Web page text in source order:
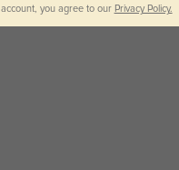
account, you agree to our Privacy Policy.